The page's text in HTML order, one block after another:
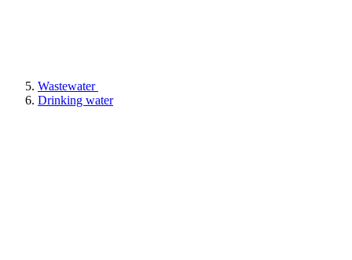
Wastewater
Drinking water